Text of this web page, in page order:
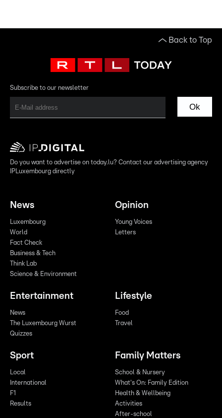
Back to Top
Subscribe to our newsletter
Ok
Do you want to advertise on today.lu? Contact our advertising agency
IPLuxembourg directly
News
Luxembourg
World
Fact Check
Business & Tech
Think Lab
Science & Environment
Opinion
Young Voices
Letters
Entertainment
News
The Luxembourg Wurst
Quizzes
Lifestyle
Food
Travel
Sport
Local
International
F1
Results
Family Matters
School & Nursery
What's On: Family Edition
Health & Wellbeing
Activities
After-school